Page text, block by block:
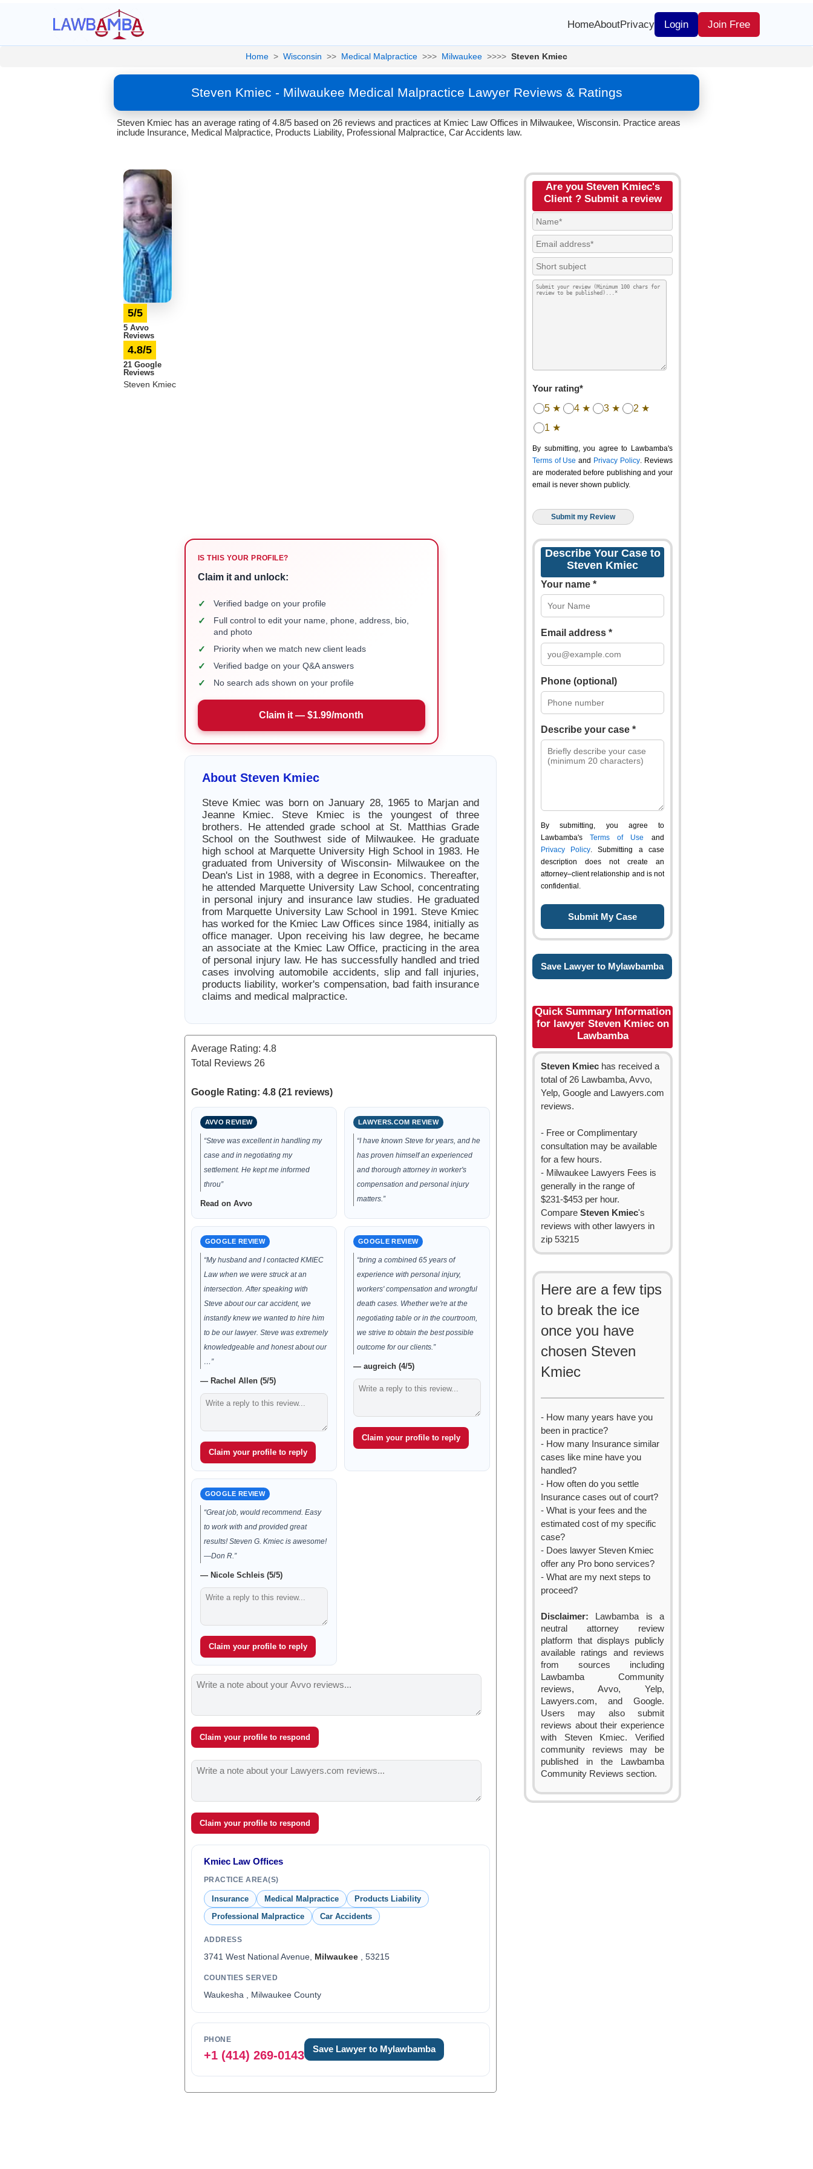
HomeAboutPrivacy Login Join Free
Home > Wisconsin >> Medical Malpractice >>> Milwaukee >>>> Steven Kmiec
Steven Kmiec - Milwaukee Medical Malpractice Lawyer Reviews & Ratings
Steven Kmiec has an average rating of 4.8/5 based on 26 reviews and practices at Kmiec Law Offices in Milwaukee, Wisconsin. Practice areas
include Insurance, Medical Malpractice, Products Liability, Professional Malpractice, Car Accidents law.
5/5
5 Avvo
Reviews
4.8/5
21 Google
Reviews
Steven Kmiec
IS THIS YOUR PROFILE?
Claim it and unlock:
✓ Verified badge on your profile
✓
Full control to edit your name, phone, address, bio,
and photo
✓ Priority when we match new client leads
✓ Verified badge on your Q&A answers
✓ No search ads shown on your profile
Claim it — $1.99/month
About Steven Kmiec
Steve Kmiec was born on January 28, 1965 to Marjan and
Jeanne Kmiec. Steve Kmiec is the youngest of three
brothers. He attended grade school at St. Matthias Grade
School on the Southwest side of Milwaukee. He graduate
high school at Marquette University High School in 1983. He
graduated from University of Wisconsin- Milwaukee on the
Dean's List in 1988, with a degree in Economics. Thereafter,
he attended Marquette University Law School, concentrating
in personal injury and insurance law studies. He graduated
from Marquette University Law School in 1991. Steve Kmiec
has worked for the Kmiec Law Offices since 1984, initially as
office manager. Upon receiving his law degree, he became
an associate at the Kmiec Law Office, practicing in the area
of personal injury law. He has successfully handled and tried
cases involving automobile accidents, slip and fall injuries,
products liability, worker's compensation, bad faith insurance
claims and medical malpractice.
Average Rating: 4.8
Total Reviews 26
Google Rating: 4.8 (21 reviews)
AVVO REVIEW
“Steve was excellent in handling my
case and in negotiating my
settlement. He kept me informed
throu”
Read on Avvo
LAWYERS.COM REVIEW
“I have known Steve for years, and he
has proven himself an experienced
and thorough attorney in worker's
compensation and personal injury
matters.”
GOOGLE REVIEW
“My husband and I contacted KMIEC
Law when we were struck at an
intersection. After speaking with
Steve about our car accident, we
instantly knew we wanted to hire him
to be our lawyer. Steve was extremely
knowledgeable and honest about our
…”
— Rachel Allen (5/5)
Claim your profile to reply
GOOGLE REVIEW
“bring a combined 65 years of
experience with personal injury,
workers' compensation and wrongful
death cases. Whether we're at the
negotiating table or in the courtroom,
we strive to obtain the best possible
outcome for our clients.”
— augreich (4/5)
Claim your profile to reply
GOOGLE REVIEW
“Great job, would recommend. Easy
to work with and provided great
results! Steven G. Kmiec is awesome!
—Don R.”
— Nicole Schleis (5/5)
Claim your profile to reply
Claim your profile to respond
Claim your profile to respond
Kmiec Law Offices
PRACTICE AREA(S)
Insurance Medical Malpractice
Products Liability
Professional Malpractice
Car Accidents
ADDRESS
3741 West National Avenue, Milwaukee, 53215
COUNTIES SERVED
Waukesha , Milwaukee County
PHONE
+1 (414) 269-0143 Save Lawyer to Mylawbamba
Are you Steven Kmiec's
Client ? Submit a review
Your rating*
5 ★ 4 ★ 3 ★
2 ★
1 ★
By submitting, you agree to Lawbamba's
Terms of Use and Privacy Policy. Reviews
are moderated before publishing and your
email is never shown publicly.
Describe Your Case to
Steven Kmiec
Your name *
Email address *
Phone (optional)
Describe your case *
By submitting, you agree to
Lawbamba's Terms of Use and
Privacy Policy. Submitting a case
description does not create an
attorney–client relationship and is not
confidential.
Save Lawyer to Mylawbamba
Quick Summary Information
for lawyer Steven Kmiec on
Lawbamba
Steven Kmiec has received a
total of 26 Lawbamba, Avvo,
Yelp, Google and Lawyers.com
reviews.
- Free or Complimentary
consultation may be available
for a few hours.
- Milwaukee Lawyers Fees is
generally in the range of
$231-$453 per hour.
Compare Steven Kmiec's
reviews with other lawyers in
zip 53215
Here are a few tips
to break the ice
once you have
chosen Steven
Kmiec
- How many years have you
been in practice?
- How many Insurance similar
cases like mine have you
handled?
- How often do you settle
Insurance cases out of court?
- What is your fees and the
estimated cost of my specific
case?
- Does lawyer Steven Kmiec
offer any Pro bono services?
- What are my next steps to
proceed?
Disclaimer: Lawbamba is a
neutral attorney review
platform that displays publicly
available ratings and reviews
from sources including
Lawbamba Community
reviews, Avvo, Yelp,
Lawyers.com, and Google.
Users may also submit
reviews about their experience
with Steven Kmiec. Verified
community reviews may be
published in the Lawbamba
Community Reviews section.